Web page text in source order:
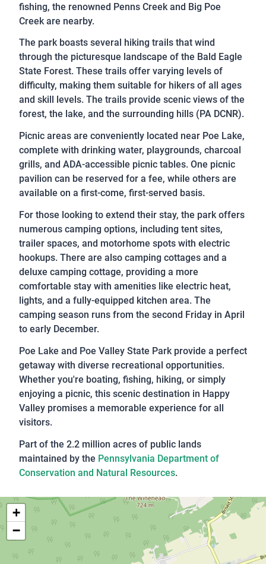
fishing, the renowned Penns Creek and Big Poe
Creek are nearby.
The park boasts several hiking trails that wind
through the picturesque landscape of the Bald Eagle
State Forest. These trails offer varying levels of
difficulty, making them suitable for hikers of all ages
and skill levels. The trails provide scenic views of the
forest, the lake, and the surrounding hills (PA DCNR).
Picnic areas are conveniently located near Poe Lake,
complete with drinking water, playgrounds, charcoal
grills, and ADA-accessible picnic tables. One picnic
pavilion can be reserved for a fee, while others are
available on a first-come, first-served basis.
For those looking to extend their stay, the park offers
numerous camping options, including tent sites,
trailer spaces, and motorhome spots with electric
hookups. There are also camping cottages and a
deluxe camping cottage, providing a more
comfortable stay with amenities like electric heat,
lights, and a fully-equipped kitchen area. The
camping season runs from the second Friday in April
to early December.
Poe Lake and Poe Valley State Park provide a perfect
getaway with diverse recreational opportunities.
Whether you're boating, fishing, hiking, or simply
enjoying a picnic, this scenic destination in Happy
Valley promises a memorable experience for all
visitors.
Part of the 2.2 million acres of public lands
maintained by the Pennsylvania Department of
Conservation and Natural Resources.
+
−